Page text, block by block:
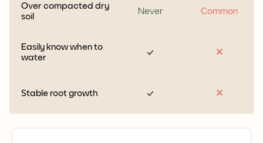
Over compacted dry
soil
Never Common
Easily know when to
water
Stable root growth